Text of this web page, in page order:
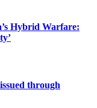
Hybrid Warfare:
through